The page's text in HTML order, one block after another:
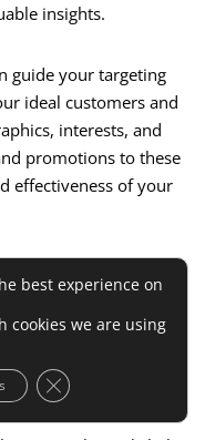
insights.
guide your targeting
ideal customers and
interests, and
promotions to these
effectiveness of your
your reach.
specific criteria. This
promotions reach the
conversions.
best experience on
cookies we are using
Close GDPR Cookie